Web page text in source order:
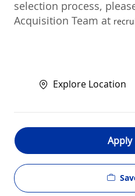
selection process,
Acquisition Team at
Explore Location
Apply